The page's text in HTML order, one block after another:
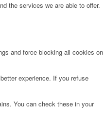
the services we are able to offer.
and force blocking all cookies on
experience. If you refuse
You can check these in your